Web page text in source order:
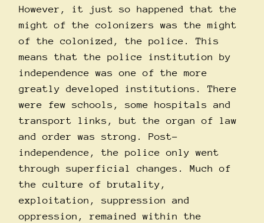
However, it just so happened that the
might of the colonizers was the might
of the colonized, the police. This
means that the police institution by
independence was one of the more
greatly developed institutions. There
were few schools, some hospitals and
transport links, but the organ of law
and order was strong. Post-
independence, the police only went
through superficial changes. Much of
the culture of brutality,
exploitation, suppression and
oppression, remained within the